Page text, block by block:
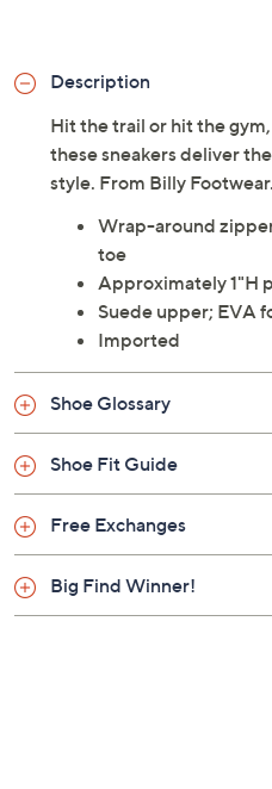
Description
Hit the trail or hit the
these sneakers deliver
style. From Billy Footwear.
Wrap-around
toe
Approximately 1"H
Suede upper; EVA
Imported
Shoe Glossary
Shoe Fit Guide
Free Exchanges
Big Find Winner!